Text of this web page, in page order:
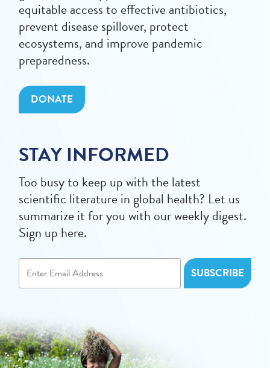
equitable access to effective antibiotics,
prevent disease spillover, protect
ecosystems, and improve pandemic
preparedness.
DONATE
STAY INFORMED
Too busy to keep up with the latest
scientific literature in global health? Let us
summarize it for you with our weekly digest.
Sign up here.